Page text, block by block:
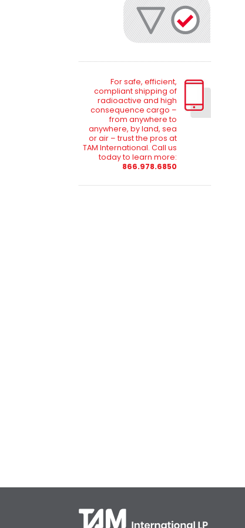
For safe, efficient,
compliant shipping of
radioactive and high
consequence cargo –
from anywhere to
anywhere, by land, sea
or air – trust the pros at
TAM International. Call us
today to learn more:
866.978.6850